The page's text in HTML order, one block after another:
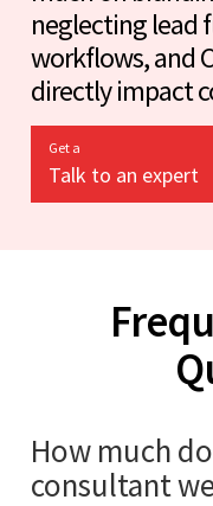
neglecting lead
workflows, and
directly impact
Get a
Talk to an expert
How much
consultant